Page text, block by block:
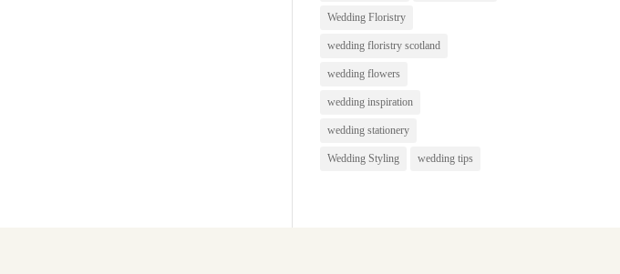
Wedding Floristry
wedding floristry scotland
wedding flowers
wedding inspiration
wedding stationery
Wedding Styling wedding tips